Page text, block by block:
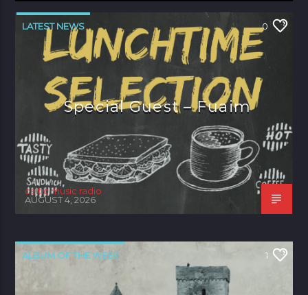
LATEST NEWS 0
Special Guest – Fuaim
celtic music radio
AUGUST 4, 2026
ALBUM OF THE WEEK 1